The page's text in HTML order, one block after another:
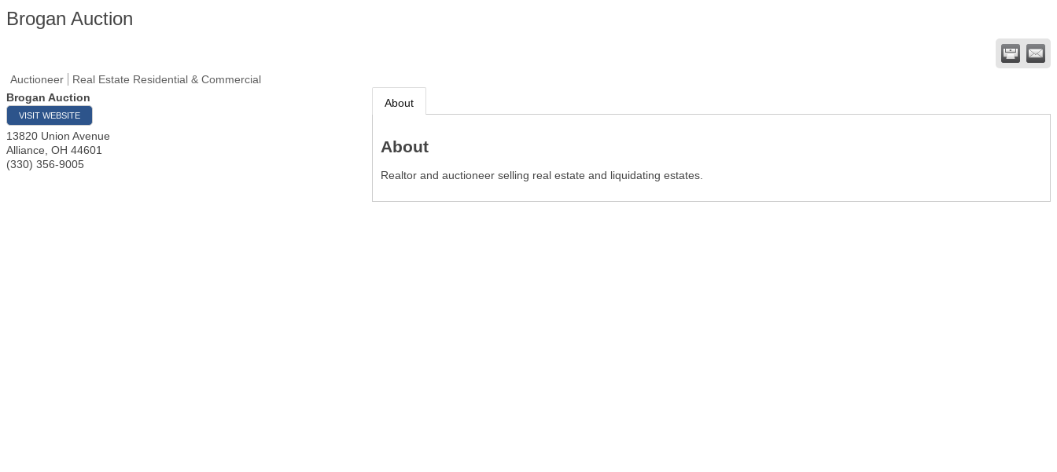
Brogan Auction
Auctioneer
Real Estate Residential & Commercial
Brogan Auction
VISIT WEBSITE
13820 Union Avenue
Alliance OH 44601
(330) 356-9005
About
About
Realtor and auctioneer selling real estate and liquidating estates.